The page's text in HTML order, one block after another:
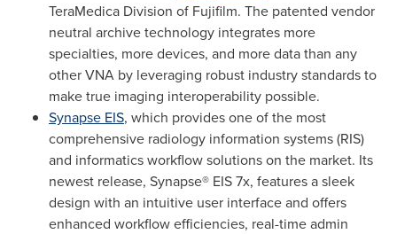
TeraMedica Division of Fujifilm. The patented vendor
neutral archive technology integrates more
specialties, more devices, and more data than any
other VNA by leveraging robust industry standards to
make true imaging interoperability possible.
Synapse EIS, which provides one of the most
comprehensive radiology information systems (RIS)
and informatics workflow solutions on the market. Its
newest release, Synapse® EIS 7x, features a sleek
design with an intuitive user interface and offers
enhanced workflow efficiencies, real-time admin